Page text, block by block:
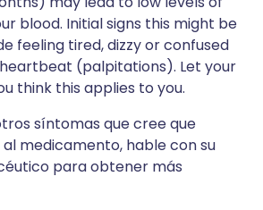
blood. Initial signs this might be
feeling tired, dizzy or confused
(palpitations). Let your
think this applies to you.
síntomas que cree que
medicamento, hable con su
para obtener más